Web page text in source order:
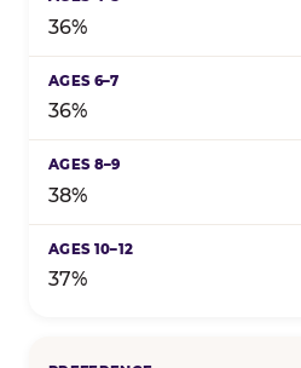
36%
36%
38%
37%